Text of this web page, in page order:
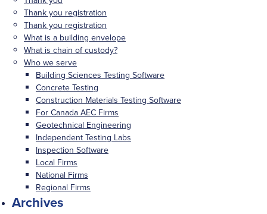
Thank you registration
Thank you registration
What is a building envelope
What is chain of custody?
Who we serve
Building Sciences Testing Software
Concrete Testing
Construction Materials Testing Software
For Canada AEC Firms
Geotechnical Engineering
Independent Testing Labs
Inspection Software
Local Firms
National Firms
Regional Firms
Archives